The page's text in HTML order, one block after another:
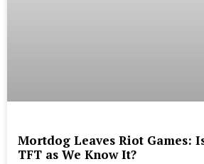
Mortdog Leaves Riot Games:
TFT as We Know It?